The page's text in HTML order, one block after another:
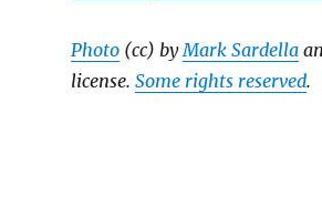
Photo(cc) byMark Sardella
license. Some rights reserved.